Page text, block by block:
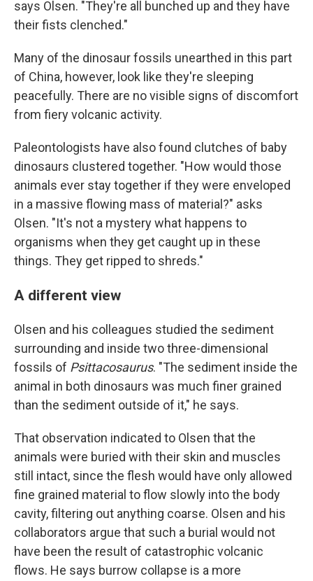
says Olsen. "They're all bunched up and they have
their fists clenched."
Many of the dinosaur fossils unearthed in this part
of China, however, look like they're sleeping
peacefully. There are no visible signs of discomfort
from fiery volcanic activity.
Paleontologists have also found clutches of baby
dinosaurs clustered together. "How would those
animals ever stay together if they were enveloped
in a massive flowing mass of material?" asks
Olsen. "It's not a mystery what happens to
organisms when they get caught up in these
things. They get ripped to shreds."
A different view
Olsen and his colleagues studied the sediment
surrounding and inside two three-dimensional
fossils of Psittacosaurus. "The sediment inside the
animal in both dinosaurs was much finer grained
than the sediment outside of it," he says.
That observation indicated to Olsen that the
animals were buried with their skin and muscles
still intact, since the flesh would have only allowed
fine grained material to flow slowly into the body
cavity, filtering out anything coarse. Olsen and his
collaborators argue that such a burial would not
have been the result of catastrophic volcanic
flows. He says burrow collapse is a more